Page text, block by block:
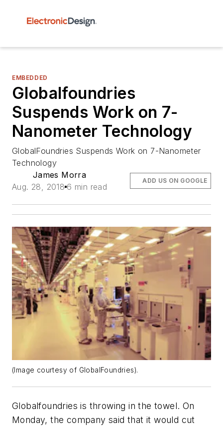
EMBEDDED
Globalfoundries
Suspends Work on 7-
Nanometer Technology
GlobalFoundries Suspends Work on 7-Nanometer
Technology
James Morra
Aug. 28, 2018 6 min read
ADD US ON GOOGLE
(Image courtesy of GlobalFoundries).
Globalfoundries is throwing in the towel. On
Monday, the company said that it would cut